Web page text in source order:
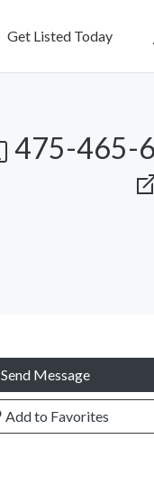
Get Listed Today
475-465-
Send Message
Add to Favorites